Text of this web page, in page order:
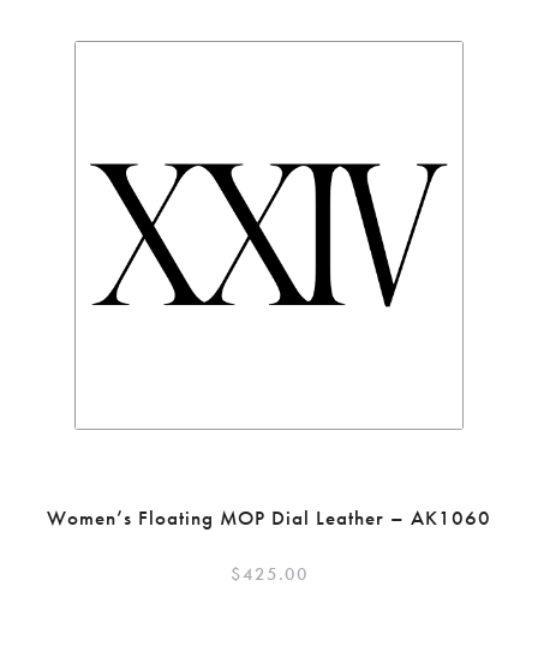
Women’s Floating MOP Dial Leather – AK1060
$425.00